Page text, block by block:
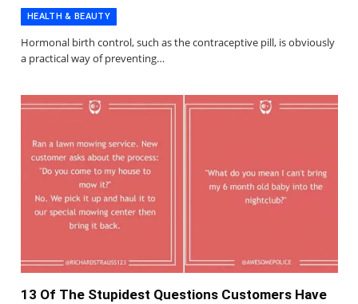
HEALTH & BEAUTY
Hormonal birth control, such as the contraceptive pill, is obviously
a practical way of preventing…
13 Of The Stupidest Questions Customers Have